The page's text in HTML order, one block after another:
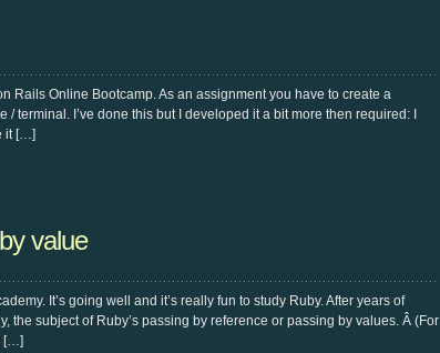
Rails Online Bootcamp. As an assignment you have to create a
terminal. I’ve done this but I developed it a bit more then required: I
it […]
value
It’s going well and it’s really fun to study Ruby. After years of
the subject of Ruby’s passing by reference or passing by values. Â (For
[…]